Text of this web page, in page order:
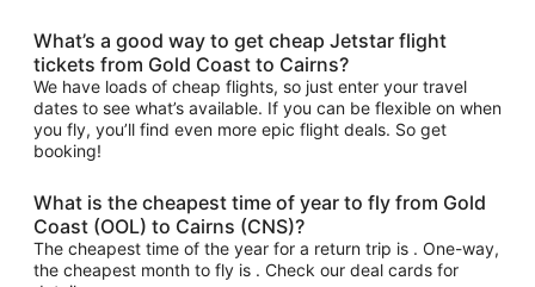
What’s a good way to get cheap Jetstar flight
tickets from Gold Coast to Cairns?
We have loads of cheap flights, so just enter your travel
dates to see what’s available. If you can be flexible on when
you fly, you’ll find even more epic flight deals. So get
booking!
What is the cheapest time of year to fly from Gold
Coast (OOL) to Cairns (CNS)?
The cheapest time of the year for a return trip is . One-way,
the cheapest month to fly is . Check our deal cards for